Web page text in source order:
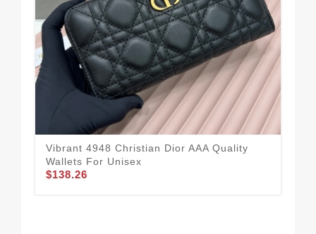
Vibrant 4948 Christian Dior AAA Quality
Wallets For Unisex
$138.26